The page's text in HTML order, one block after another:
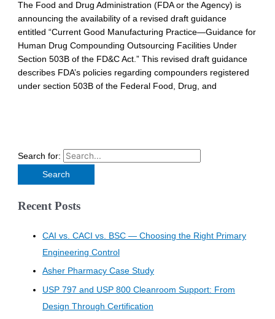
The Food and Drug Administration (FDA or the Agency) is
announcing the availability of a revised draft guidance
entitled “Current Good Manufacturing Practice—Guidance for
Human Drug Compounding Outsourcing Facilities Under
Section 503B of the FD&C Act.” This revised draft guidance
describes FDA’s policies regarding compounders registered
under section 503B of the Federal Food, Drug, and
Search for:
Recent Posts
CAI vs. CACI vs. BSC — Choosing the Right Primary
Engineering Control
Asher Pharmacy Case Study
USP 797 and USP 800 Cleanroom Support: From
Design Through Certification